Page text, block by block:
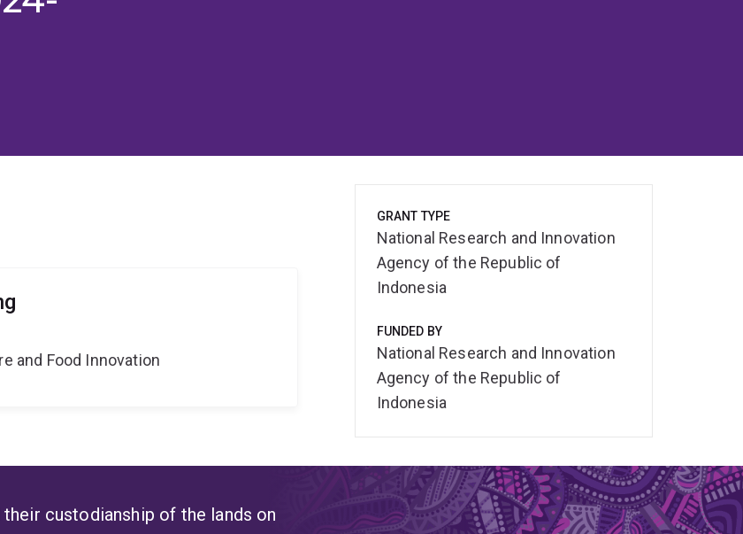
and Food Innovation
GRANT TYPE
National Research and Innovation
Agency of the Republic of
Indonesia
FUNDED BY
National Research and Innovation
Agency of the Republic of
Indonesia
custodianship of the lands on